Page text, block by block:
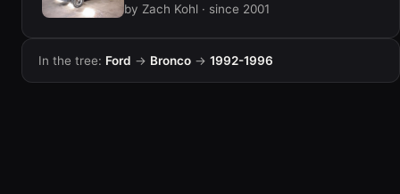
by Zach Kohl · since 2001
In the tree: Ford → Bronco → 1992-1996